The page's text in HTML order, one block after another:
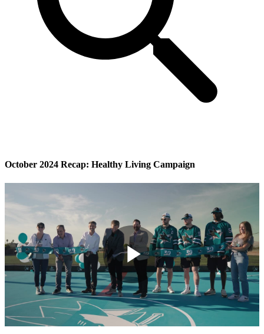
October 2024 Recap: Healthy Living Campaign
Play